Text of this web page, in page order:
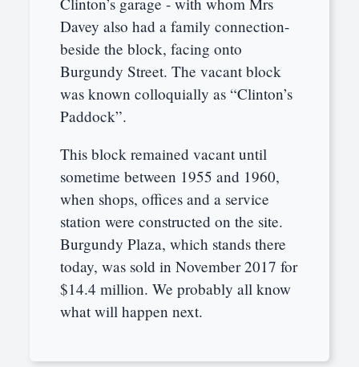
Davey also had a family connection-
beside the block, facing onto
Burgundy Street. The vacant block
was known colloquially as “Clinton’s
Paddock”.
This block remained vacant until
sometime between 1955 and 1960,
when shops, offices and a service
station were constructed on the site.
Burgundy Plaza, which stands there
today, was sold in November 2017 for
$14.4 million. We probably all know
what will happen next.